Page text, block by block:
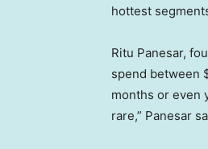
hottest
Ritu Panesar,
spend between
months or even
rare,” Panesar